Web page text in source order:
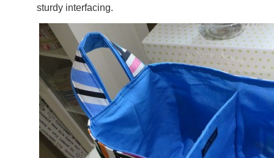
sturdy interfacing.